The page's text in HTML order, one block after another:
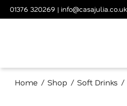
01376 320269 | info@casajulia.co.uk
Home Shop Soft Drinks